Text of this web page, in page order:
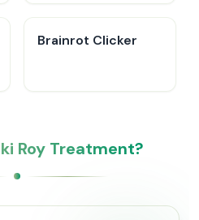
Brainrot Clicker
Roy Treatment?